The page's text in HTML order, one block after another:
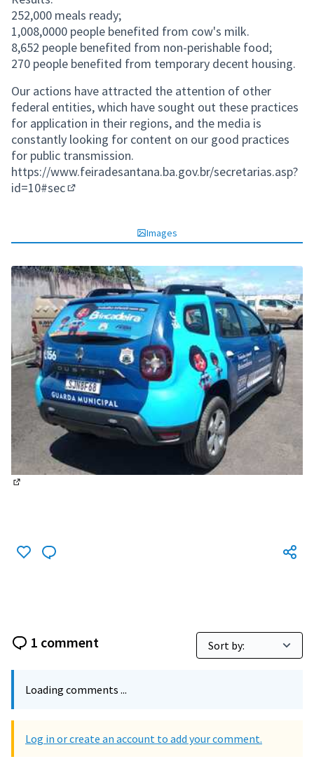
252,000 meals ready;
1,008,0000 people benefited from cow's milk.
8,652 people benefited from non-perishable food;
270 people benefited from temporary decent housing.
Our actions have attracted the attention of other
federal entities, which have sought out these practices
for application in their regions, and the media is
constantly looking for content on our good practices
for public transmission.
https://www.feiradesantana.ba.gov.br/secretarias.asp?
id=10#sec
Images
1 comment
Loading comments ...
Log in or create an account to add your comment.